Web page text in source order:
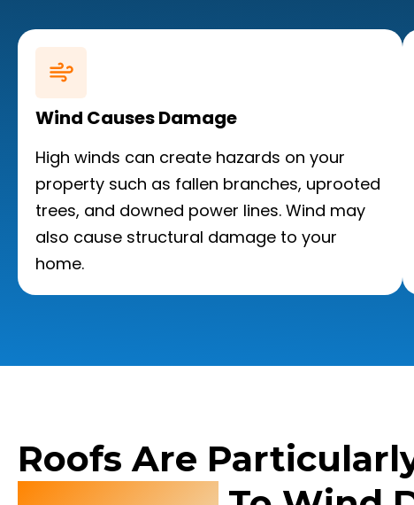
Wind Causes Damage
High winds can create hazards on your
property such as fallen branches, uprooted
trees, and downed power lines. Wind may
also cause structural damage to your
home.
Roofs Are